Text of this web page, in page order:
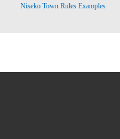
Niseko Town Rules Examples